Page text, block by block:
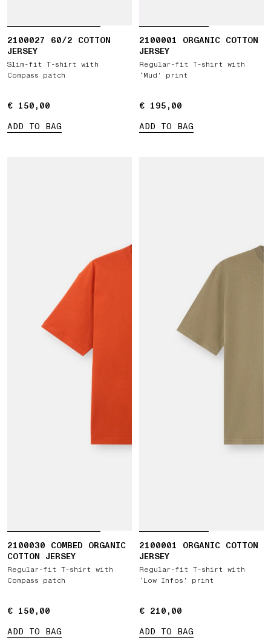
2100027 60/2 COTTON
JERSEY
Slim-fit T-shirt with
Compass patch
€ 150,00
€ 150,00
ADD TO BAG
2100001 ORGANIC COTTON
JERSEY
Regular-fit T-shirt with
‘Mud’ print
€ 195,00
€ 195,00
ADD TO BAG
2100030 COMBED ORGANIC
COTTON JERSEY
Regular-fit T-shirt with
Compass patch
€ 150,00
€ 150,00
ADD TO BAG
2100001 ORGANIC COTTON
JERSEY
Regular-fit T-shirt with
‘Low Infos’ print
€ 210,00
€ 210,00
ADD TO BAG